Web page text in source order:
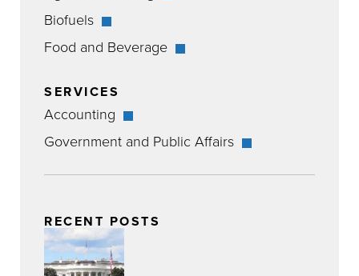
Biofuels
Food and Beverage
SERVICES
Accounting
Government and Public Affairs
RECENT POSTS